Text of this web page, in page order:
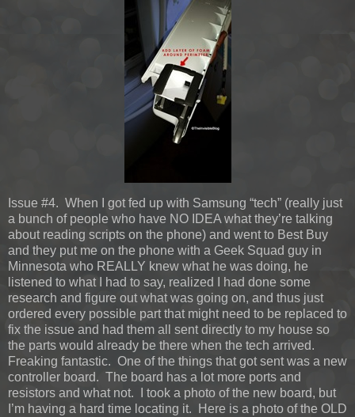
Issue #4. When I got fed up with Samsung “tech” (really just
a bunch of people who have NO IDEA what they’re talking
about reading scripts on the phone) and went to Best Buy
and they put me on the phone with a Geek Squad guy in
Minnesota who REALLY knew what he was doing, he
listened to what I had to say, realized I had done some
research and figure out what was going on, and thus just
ordered every possible part that might need to be replaced to
fix the issue and had them all sent directly to my house so
the parts would already be there when the tech arrived.
Freaking fantastic. One of the things that got sent was a new
controller board. The board has a lot more ports and
resistors and what not. I took a photo of the new board, but
I’m having a hard time locating it. Here is a photo of the OLD